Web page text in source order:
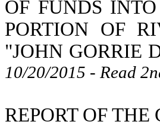
OF FUNDS
PORTION OF
"JOHN GORRIE
10/20/2015 - Read
REPORT OF